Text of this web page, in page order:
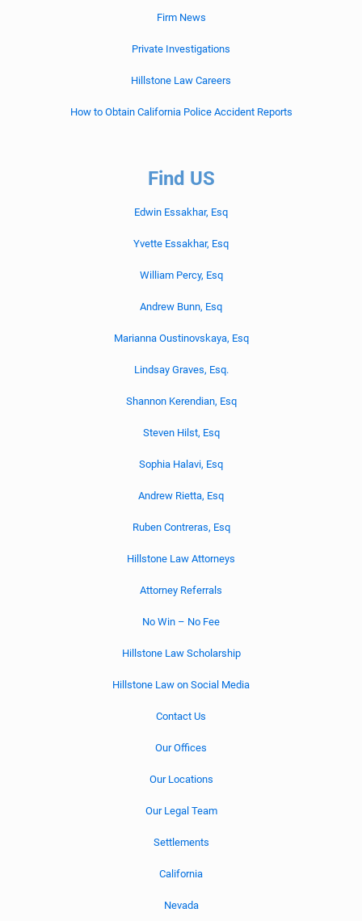
Firm News
Private Investigations
Hillstone Law Careers
How to Obtain California Police Accident Reports
Find US
Edwin Essakhar, Esq
Yvette Essakhar, Esq
William Percy, Esq
Andrew Bunn, Esq
Marianna Oustinovskaya, Esq
Lindsay Graves, Esq.
Shannon Kerendian, Esq
Steven Hilst, Esq
Sophia Halavi, Esq
Andrew Rietta, Esq
Ruben Contreras, Esq
Hillstone Law Attorneys
Attorney Referrals
No Win – No Fee
Hillstone Law Scholarship
Hillstone Law on Social Media
Contact Us
Our Offices
Our Locations
Our Legal Team
Settlements
California
Nevada